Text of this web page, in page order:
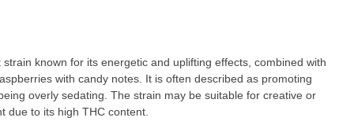
known for its energetic and uplifting effects, combined with
with candy notes. It is often described as promoting
overly sedating. The strain may be suitable for creative or
due to its high THC content.